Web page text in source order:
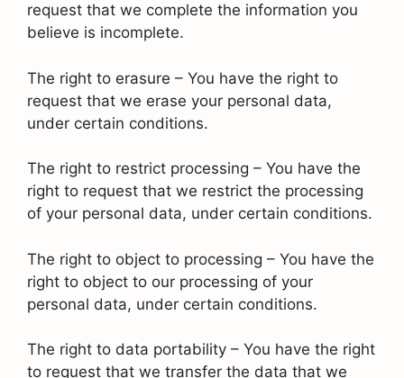
request that we complete the information you
believe is incomplete.
The right to erasure – You have the right to
request that we erase your personal data,
under certain conditions.
The right to restrict processing – You have the
right to request that we restrict the processing
of your personal data, under certain conditions.
The right to object to processing – You have the
right to object to our processing of your
personal data, under certain conditions.
The right to data portability – You have the right
to request that we transfer the data that we